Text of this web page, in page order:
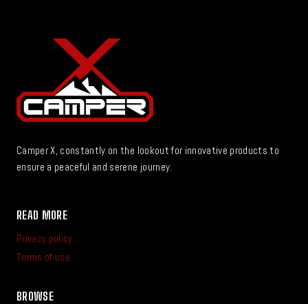
Camper X, constantly on the lookout for innovative products to
ensure a peaceful and serene journey.
READ MORE
Privacy policy
Terms of use
BROWSE